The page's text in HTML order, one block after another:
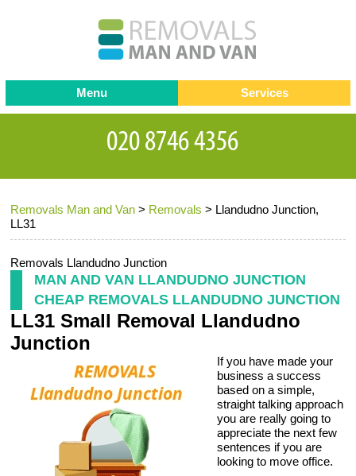
Removals Man and Van > Removals > Llandudno Junction,
LL31
Removals Llandudno Junction
MAN AND VAN LLANDUDNO JUNCTION
CHEAP REMOVALS LLANDUDNO JUNCTION
LL31 Small Removal Llandudno
Junction
If you have made your
business a success
based on a simple,
straight talking approach
you are really going to
appreciate the next few
sentences if you are
looking to move office.
Menu
Testimonials
Contact us
Request a Quote
Services
Removals
Removal companies
Office Removals
Packing Service
Storage Services